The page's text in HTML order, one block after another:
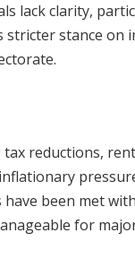
lack clarity,
stricter stance on
tax reductions,
been met
for